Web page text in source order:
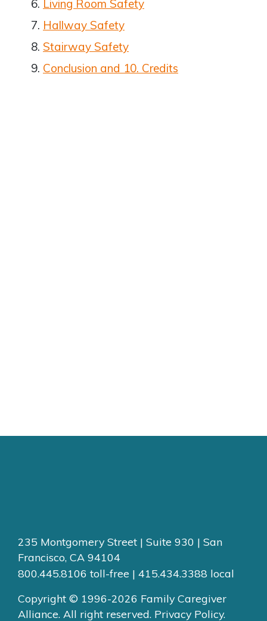
Living Room Safety
Hallway Safety
Stairway Safety
Conclusion and 10. Credits
235 Montgomery Street | Suite 930 | San
Francisco, CA 94104
800.445.8106 toll-free | 415.434.3388 local
Copyright © 1996-2026 Family Caregiver
Alliance. All right reserved. Privacy Policy.